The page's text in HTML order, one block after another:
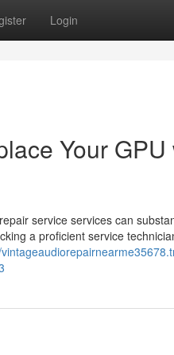
Login
Your
service services can
a proficient service